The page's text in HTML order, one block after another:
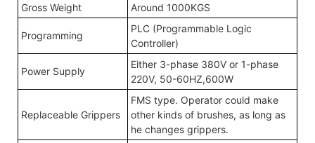
Gross Weight Around 1000KGS
Programming
PLC (Programmable Logic
Controller)
Power Supply
Either 3-phase 380V or 1-phase
220V, 50-60HZ,600W
Replaceable Grippers
FMS type. Operator could make
other kinds of brushes, as long as
he changes grippers.